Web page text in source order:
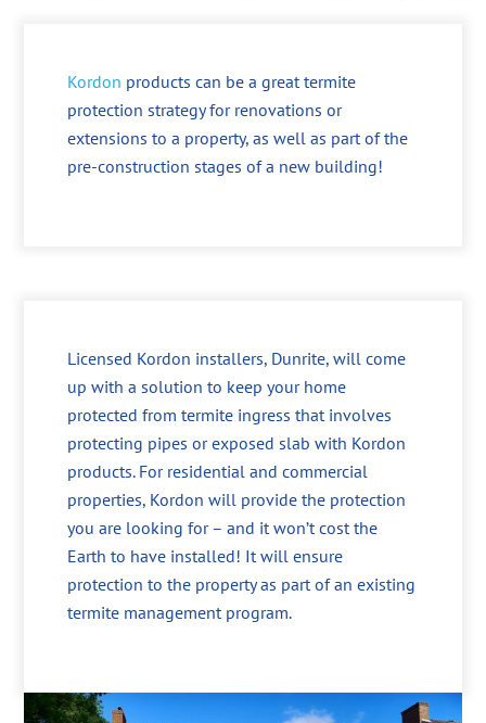
Kordon products can be a great termite
protection strategy for renovations or
extensions to a property, as well as part of the
pre-construction stages of a new building!
Licensed Kordon installers, Dunrite, will come
up with a solution to keep your home
protected from termite ingress that involves
protecting pipes or exposed slab with Kordon
products. For residential and commercial
properties, Kordon will provide the protection
you are looking for – and it won’t cost the
Earth to have installed! It will ensure
protection to the property as part of an existing
termite management program.